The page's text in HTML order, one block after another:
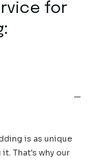
for
is as unique
That's why our